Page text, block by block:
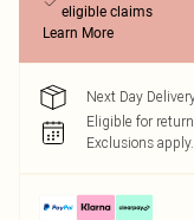
eligible claims
Learn More
Next Day
Eligible for
Exclusions apply.